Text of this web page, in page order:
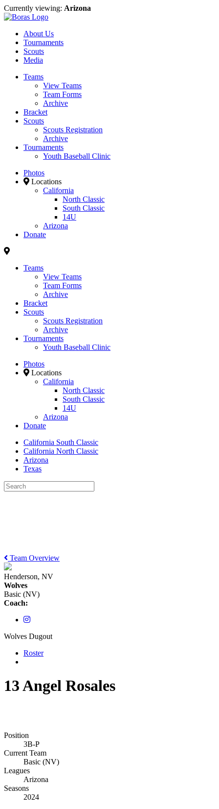
Currently viewing: Arizona
About Us
Tournaments
Scouts
Media
Teams
View Teams
Team Forms
Archive
Bracket
Scouts
Scouts Registration
Archive
Tournaments
Youth Baseball Clinic
Photos
Locations
California
North Classic
South Classic
14U
Arizona
Donate
Teams
View Teams
Team Forms
Archive
Bracket
Scouts
Scouts Registration
Archive
Tournaments
Youth Baseball Clinic
Photos
Locations
California
North Classic
South Classic
14U
Arizona
Donate
California South Classic
California North Classic
Arizona
Texas
Team Overview
Henderson, NV
Wolves
Basic (NV)
Coach:
Wolves Dugout
Roster
13Angel Rosales
Position
3B-P
Current Team
Basic (NV)
Leagues
Arizona
Seasons
2024